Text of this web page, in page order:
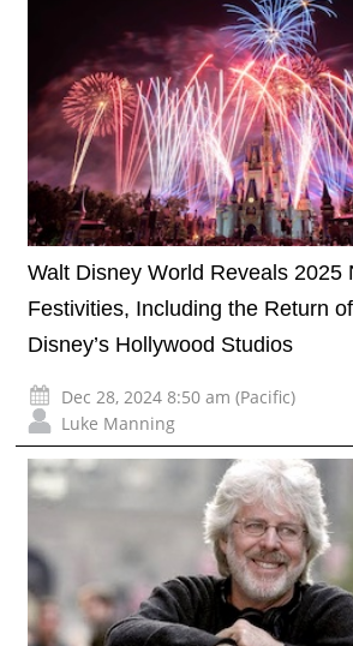
Walt Disney World Reveals 2025
Festivities, Including the Return
Disney’s Hollywood Studios
Dec 28, 2024 8:50 am (Pacific)
Luke Manning